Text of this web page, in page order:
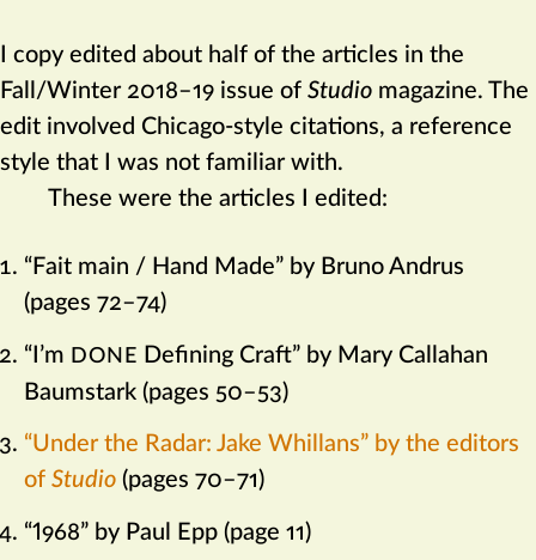
I copy edited about half of the articles in the
Fall/Winter 2018–19 issue of Studio magazine. The
edit involved Chicago-style citations, a reference
style that I was not familiar with.
These were the articles I edited:
“Fait main / Hand Made” by Bruno Andrus
(pages 72–74)
“I’m DONE Defining Craft” by Mary Callahan
Baumstark (pages 50–53)
“Under the Radar: Jake Whillans” by the editors
of Studio(pages 70–71)
“1968” by Paul Epp (page 11)